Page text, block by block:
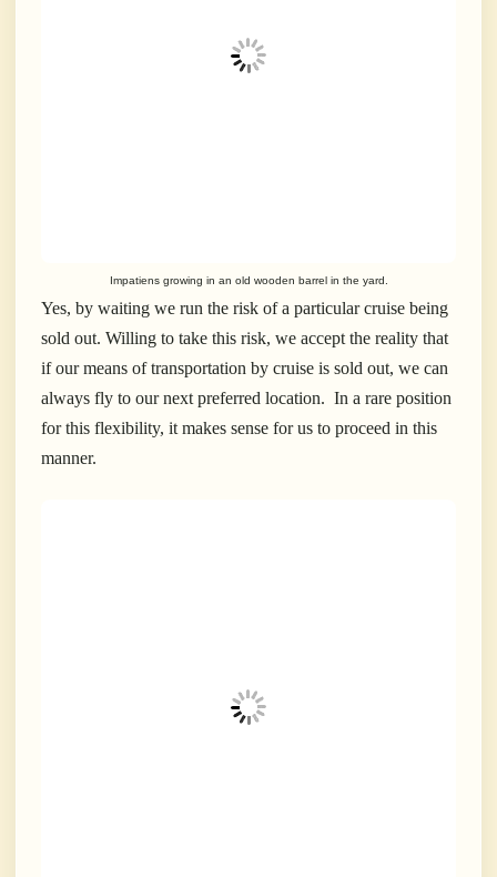
Impatiens growing in an old wooden barrel in the yard.
Yes, by waiting we run the risk of a particular cruise being
sold out. Willing to take this risk, we accept the reality that
if our means of transportation by cruise is sold out, we can
always fly to our next preferred location. In a rare position
for this flexibility, it makes sense for us to proceed in this
manner.